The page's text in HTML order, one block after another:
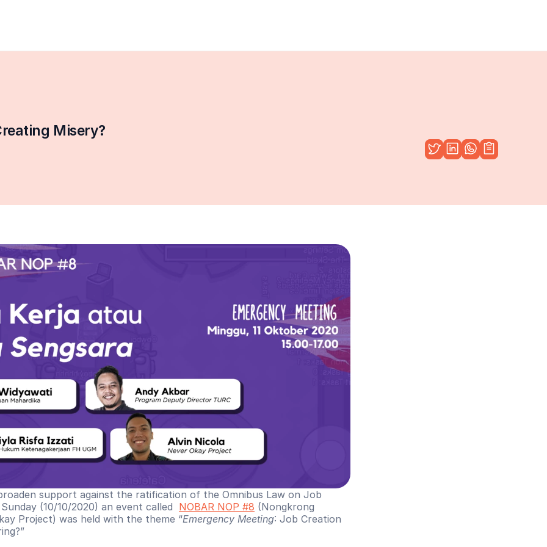
Misery?
support against the ratification of the Omnibus Law on Job
(10/10/2020) an event called NOBAR NOP #8 (Nongkrong
Project) was held with the theme “Emergency Meeting: Job Creation